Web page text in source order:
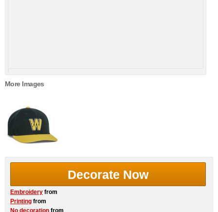
More Images
Decorate Now
Embroidery from
Printing from
No decoration from